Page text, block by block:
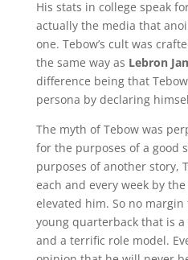
His stats in college speak
actually the media that
one. Tebow’s cult was
the same way as Lebron
difference being that
persona by declaring
The myth of Tebow was
for the purposes of a good
purposes of another story,
each and every week by
elevated him. So no
young quarterback that is
and a terrific role model.